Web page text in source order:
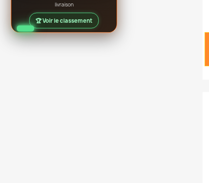
livraison
🏆 Voir le classement